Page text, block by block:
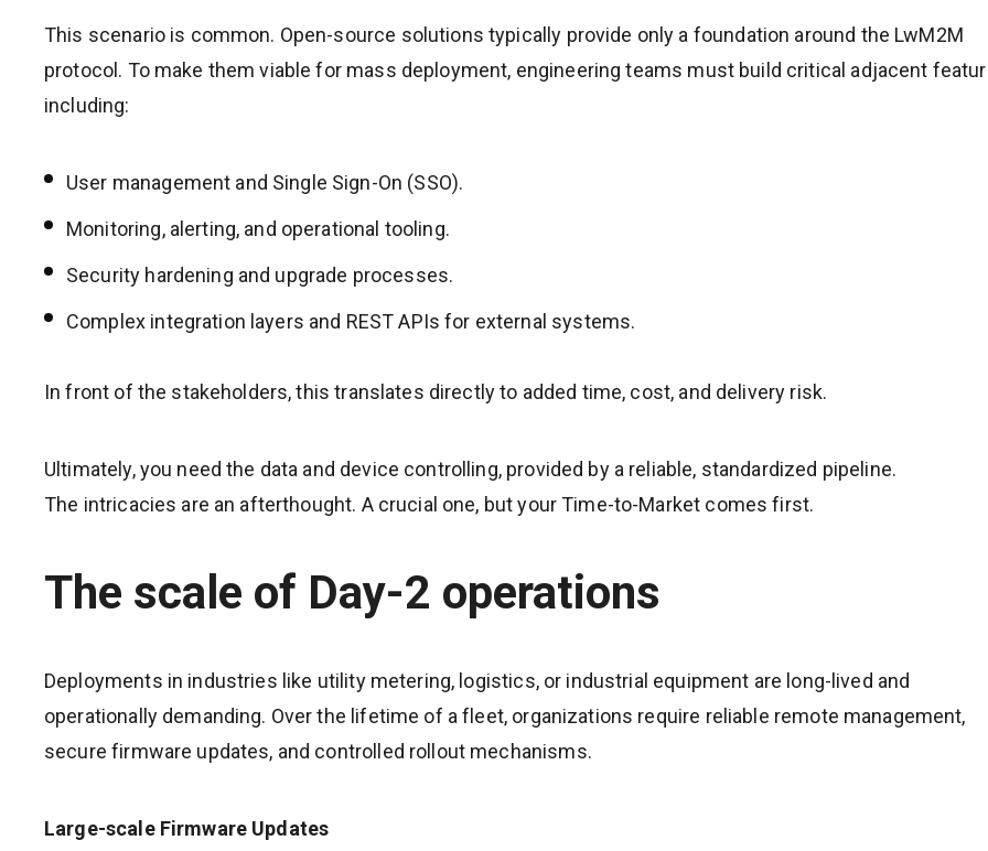
This scenario is common. Open-source solutions typically provide only a foundation around the LwM2M
protocol. To make them viable for mass deployment, engineering teams must build critical adjacent
including:
User management and Single Sign-On (SSO).
Monitoring, alerting, and operational tooling.
Security hardening and upgrade processes.
Complex integration layers and REST APIs for external systems.
In front of the stakeholders, this translates directly to added time, cost, and delivery risk.
Ultimately, you need the data and device controlling, provided by a reliable, standardized pipeline.
The intricacies are an afterthought. A crucial one, but your Time-to-Market comes first.
The scale of Day-2 operations
Deployments in industries like utility metering, logistics, or industrial equipment are long-lived and
operationally demanding. Over the lifetime of a fleet, organizations require reliable remote management,
secure firmware updates, and controlled rollout mechanisms.
Large-scale Firmware Updates